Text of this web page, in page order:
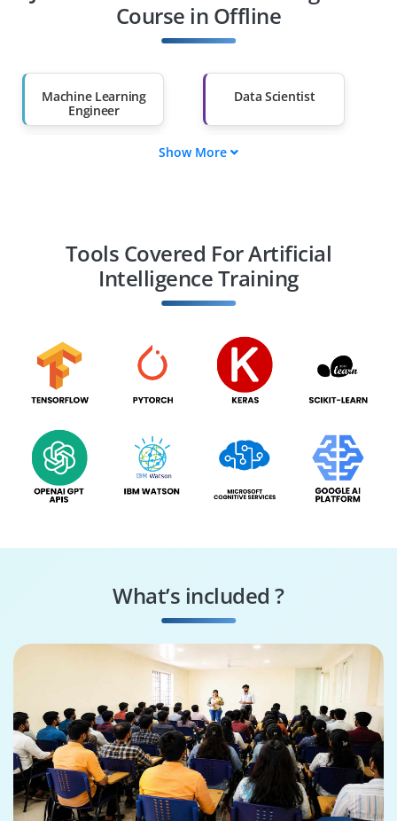
Other Fields
Than 60%
Course in Offline
Machine Learning
Engineer
Data Scientist
Computer Vision
AI Product Manager
Deep Learning
Engineer
Show More
Tools Covered For Artificial
Intelligence Training
What’s included ?